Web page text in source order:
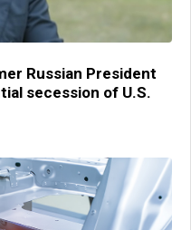
Russian President
secession of U.S.